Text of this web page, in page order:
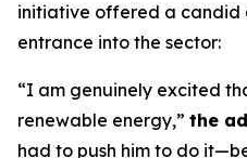
initiative offered a candid
entrance into the sector:
“I am genuinely excited
renewable energy,” the
had to push him to do